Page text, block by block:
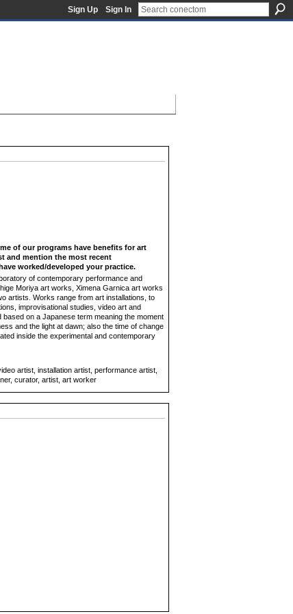
Sign Up Sign In
of our programs have benefits for art
and mention the most recent
worked/developed your practice.
of contemporary performance and
Moriya art works, Ximena Garnica art works
artists. Works range from art installations, to
improvisational studies, video art and
on a Japanese term meaning the moment
and the light at dawn; also the time of change
inside the experimental and contemporary
artist, installation artist, performance artist,
curator, artist, art worker